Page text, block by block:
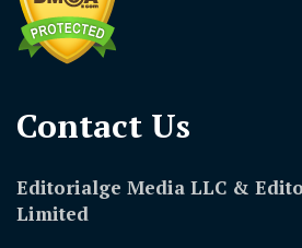
Contact Us​
Editorialge Media LLC &
Limited